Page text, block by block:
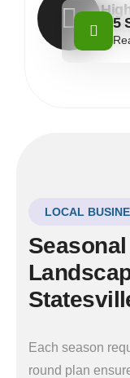
5
LOCAL
Each season
round plan